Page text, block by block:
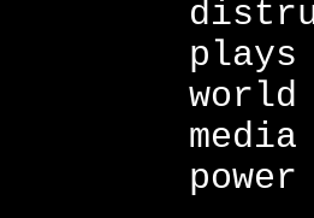
plays